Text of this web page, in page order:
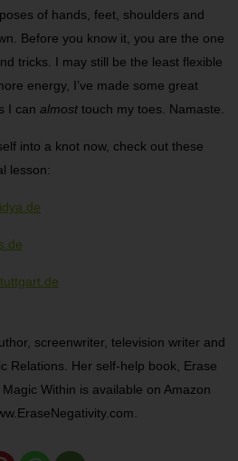
of hands, feet, shoulders and
Before you know it, you are the one
tricks. I may still be the least flexible
energy, I’ve made some great
I can almosttouch my toes. Namaste.
into a knot now, check out these
lesson:
screenwriter, television writer and
Relations. Her self-help book, Erase
Within is available on Amazon